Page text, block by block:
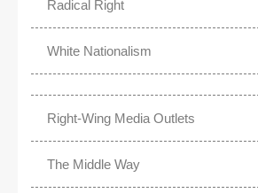
Radical Right
White Nationalism
Right-Wing Media Outlets
The Middle Way